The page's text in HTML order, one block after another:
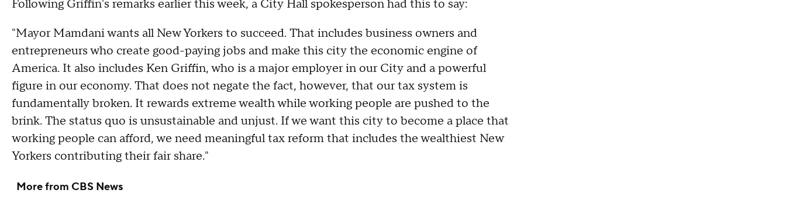
Following Griffin's remarks earlier this week, a City Hall spokesperson had this to say:
"Mayor Mamdani wants all New Yorkers to succeed. That includes business owners and
entrepreneurs who create good-paying jobs and make this city the economic engine of
America. It also includes Ken Griffin, who is a major employer in our City and a powerful
figure in our economy. That does not negate the fact, however, that our tax system is
fundamentally broken. It rewards extreme wealth while working people are pushed to the
brink. The status quo is unsustainable and unjust. If we want this city to become a place that
working people can afford, we need meaningful tax reform that includes the wealthiest New
Yorkers contributing their fair share."
More from CBS News